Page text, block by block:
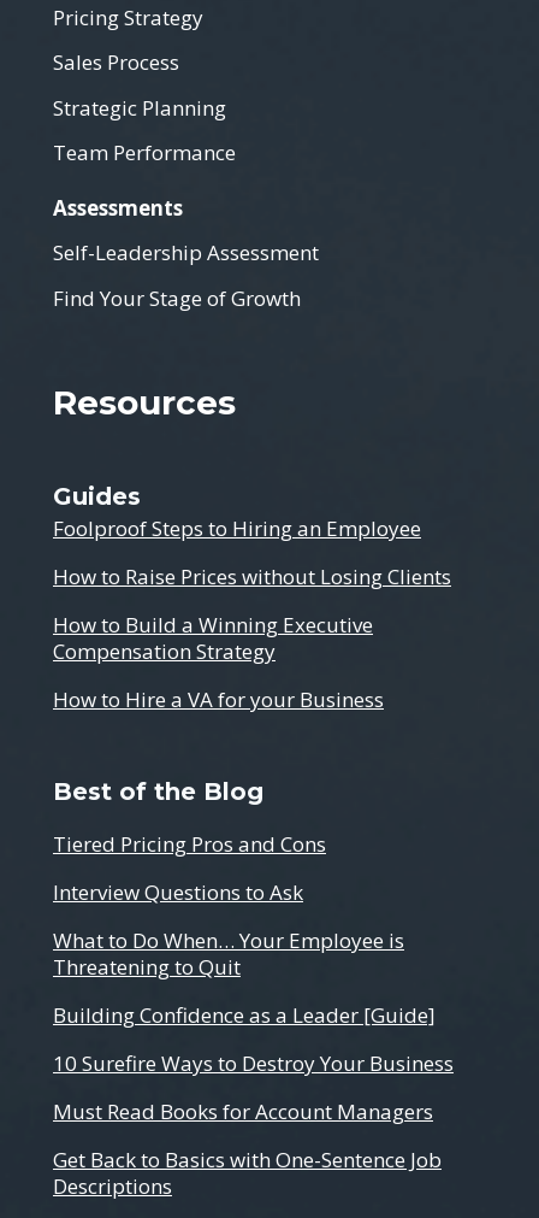
Pricing Strategy
Sales Process
Strategic Planning
Team Performance
Assessments
Self-Leadership Assessment
Find Your Stage of Growth
Resources
Guides
Foolproof Steps to Hiring an Employee
How to Raise Prices without Losing Clients
How to Build a Winning Executive
Compensation Strategy
How to Hire a VA for your Business
Best of the Blog
Tiered Pricing Pros and Cons
Interview Questions to Ask
What to Do When… Your Employee is
Threatening to Quit
Building Confidence as a Leader [Guide]
10 Surefire Ways to Destroy Your Business
Must Read Books for Account Managers
Get Back to Basics with One-Sentence Job
Descriptions